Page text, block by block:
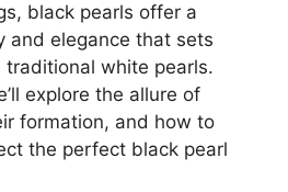
black pearls offer a
and elegance that sets
white pearls.
explore the allure of
formation, and how to
the perfect black pearl